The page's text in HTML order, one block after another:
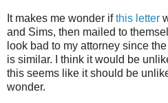
It makes me wonder ifthis letter
and Sims, then mailed to
look bad to my attorney since
is similar. I think it would be
this seems like it should be
wonder.